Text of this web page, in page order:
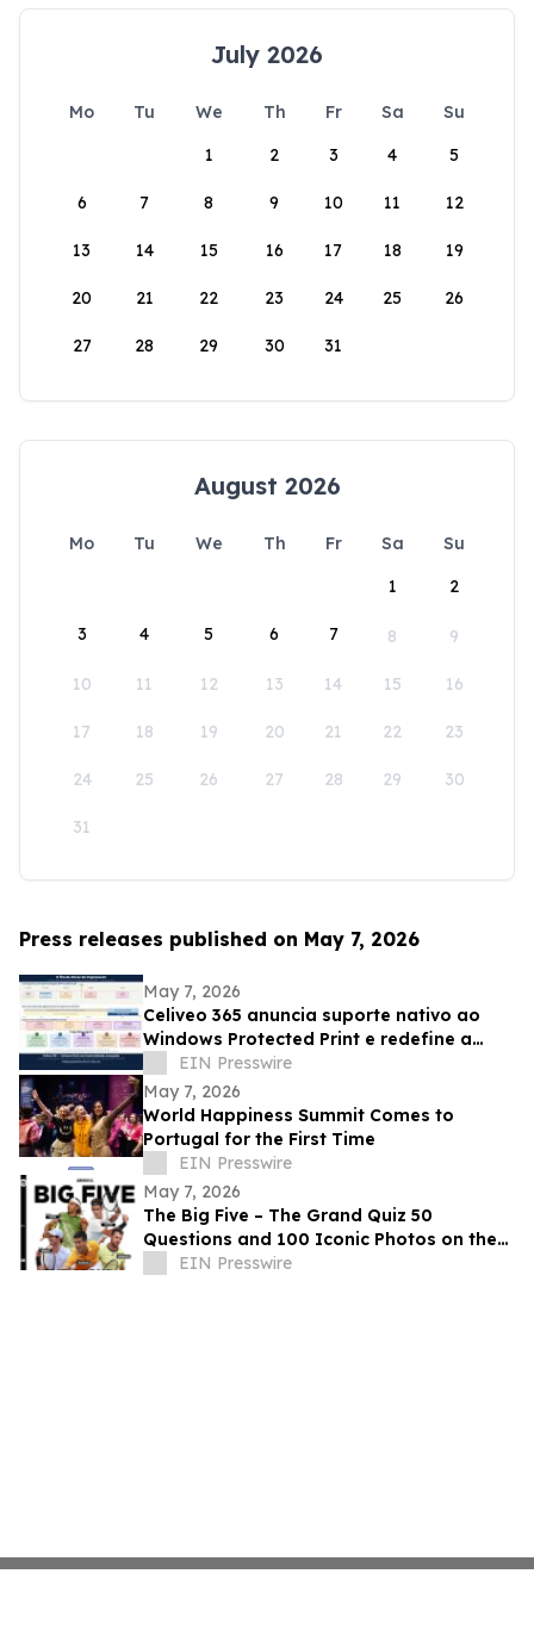
July 2026
Mo Tu We Th Fr Sa
Su
1
2 3 4 5
6 7 8 9 10 11 12
13 14 15 16 17 18 19
20 21 22 23 24 25 26
27 28 29 30 31
August 2026
Mo Tu We Th Fr Sa
Su
1
2
3 4 5 6 7 8 9
10 11 12 13 14 15 16
17 18 19 20 21 22 23
24 25 26 27 28 29 30
31
Press releases published on May 7, 2026
May 7, 2026
Celiveo 365 anuncia suporte nativo ao
Windows Protected Print e redefine a
segurança da impressão empresarial
EIN Presswire
May 7, 2026
World Happiness Summit Comes to
Portugal for the First Time
EIN Presswire
May 7, 2026
The Big Five – The Grand Quiz 50
Questions and 100 Iconic Photos on the
big five tennis legends
EIN Presswire